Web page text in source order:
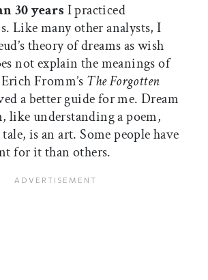
30 years I practiced
Like many other analysts, I
theory of dreams as wish
not explain the meanings of
Fromm’s The Forgotten
a better guide for me. Dream
like understanding a poem,
is an art. Some people have
for it than others.